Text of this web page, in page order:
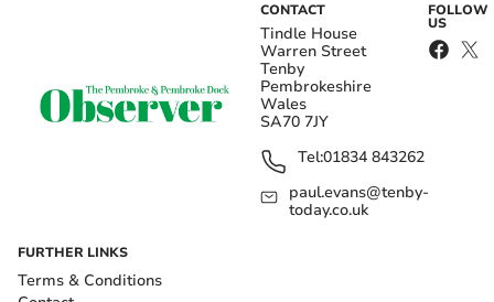
CONTACT
Tindle House
Warren Street
Tenby
Pembrokeshire
Wales
SA70 7JY
Tel:01834 843262
paul.evans@tenby-
today.co.uk
FOLLOW
US
FURTHER LINKS
Terms & Conditions